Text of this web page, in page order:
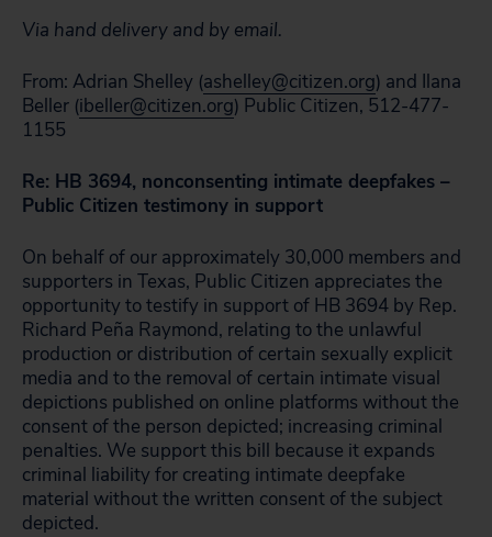
Via hand delivery and by email.
From: Adrian Shelley (ashelley@citizen.org) and Ilana
Beller (ibeller@citizen.org) Public Citizen, 512-477-
1155
Re: HB 3694, nonconsenting intimate deepfakes –
Public Citizen testimony in support
On behalf of our approximately 30,000 members and
supporters in Texas, Public Citizen appreciates the
opportunity to testify in support of HB 3694 by Rep.
Richard Peña Raymond, relating to the unlawful
production or distribution of certain sexually explicit
media and to the removal of certain intimate visual
depictions published on online platforms without the
consent of the person depicted; increasing criminal
penalties. We support this bill because it expands
criminal liability for creating intimate deepfake
material without the written consent of the subject
depicted.